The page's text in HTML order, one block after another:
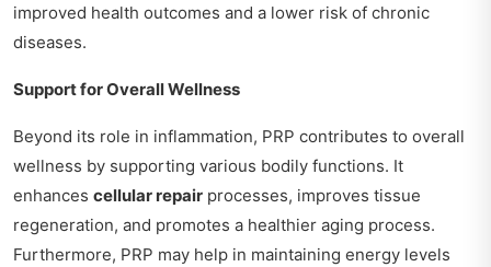
improved health outcomes and a lower risk of chronic
diseases.
Support for Overall Wellness
Beyond its role in inflammation, PRP contributes to overall
wellness by supporting various bodily functions. It
enhances cellular repair processes, improves tissue
regeneration, and promotes a healthier aging process.
Furthermore, PRP may help in maintaining energy levels